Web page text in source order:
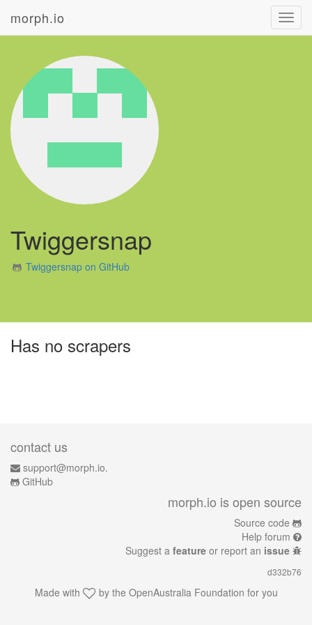
morph.io
Twiggersnap
Twiggersnap on GitHub
Has no scrapers
contact us
support@morph.io.
GitHub
morph.io is open source
Source code
Help forum
Suggest a feature or report an issue
d332b76
Made with by the OpenAustralia Foundation for you